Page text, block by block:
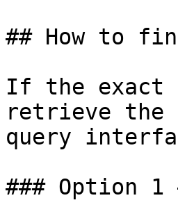
## How to
If the exact
retrieve the
query
### Option 1